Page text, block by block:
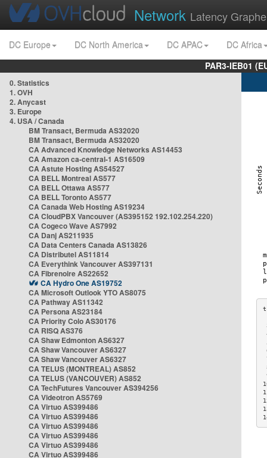
Network Latency
DC Europe DC North America DC APAC
DC Africa
PAR3-IEB01
0. Statistics
1. OVH
2. Anycast
3. Europe
4. USA / Canada
BM Transact, Bermuda AS32020
BM Transact, Bermuda AS32020
CA Advanced Knowledge Networks AS14453
CA Amazon ca-central-1 AS16509
CA Astute Hosting AS54527
CA BELL Montreal AS577
CA BELL Ottawa AS577
CA BELL Toronto AS577
CA Canada Web Hosting AS19234
CA CloudPBX Vancouver (AS395152 192.102.254.220)
CA Cogeco Wave AS7992
CA Danj AS211935
CA Data Centers Canada AS13826
CA Distributel AS11814
CA Everythink Vancouver AS397131
CA Fibrenoire AS22652
CA Hydro One AS19752
CA Microsoft Outlook YTO AS8075
CA Pathway AS11342
CA Persona AS23184
CA Priority Colo AS30176
CA RISQ AS376
CA Shaw Edmonton AS6327
CA Shaw Vancouver AS6327
CA Shaw Vancouver AS6327
CA TELUS (MONTREAL) AS852
CA TELUS (VANCOUVER) AS852
CA TechFutures Vancouver AS394256
CA Videotron AS5769
CA Virtuo AS399486
CA Virtuo AS399486
CA Virtuo AS399486
CA Virtuo AS399486
CA Virtuo AS399486
CA Virtuo AS399486